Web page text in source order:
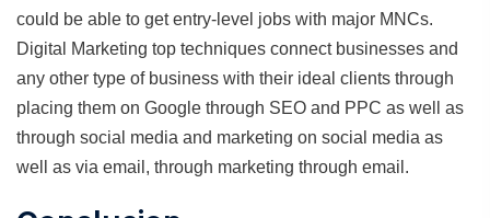
could be able to get entry-level jobs with major MNCs.
Digital Marketing top techniques connect businesses and
any other type of business with their ideal clients through
placing them on Google through SEO and PPC as well as
through social media and marketing on social media as
well as via email, through marketing through email.